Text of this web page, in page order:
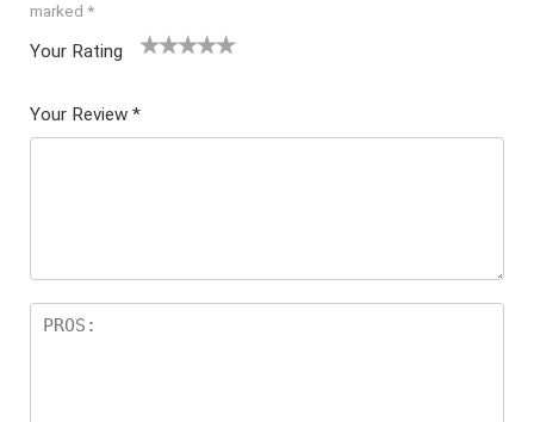
marked *
Your Rating
5
star
Your Review *